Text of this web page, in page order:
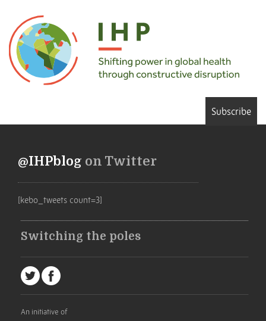
Subscribe
@IHPblog on Twitter
[kebo_tweets count=3]
Switching the poles
An initiative of